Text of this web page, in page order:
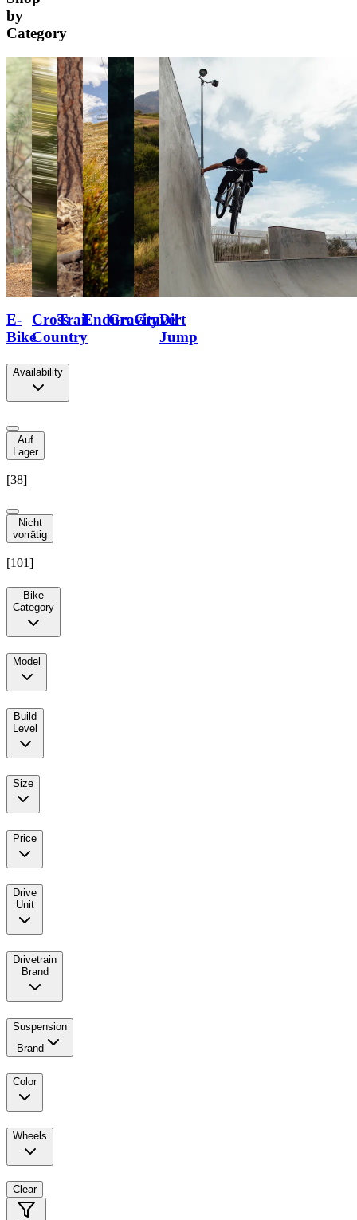
by
Category
E-
Bike
Cross
Country
TrailEnduroGravity
Gravel
Dirt
Jump
Availability
Auf
Lager
[38]
Nicht
vorrätig
[101]
Bike
Category
Model
Build
Level
Size
Price
Drive
Unit
Drivetrain
Brand
Suspension
Brand
Color
Wheels
Clear